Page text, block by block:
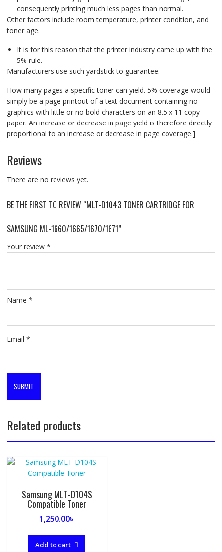
consequently printing much less pages than normal.
Other factors include room temperature, printer condition, and
toner age.
It is for this reason that the printer industry came up with the
5% rule.
Manufacturers use such yardstick to guarantee.
How many pages a specific toner can yield. 5% coverage would
simply be a page printout of a text document containing no
graphics with little or no bold characters on an 8.5 x 11 copy
paper. An increase or decrease in page yield is therefore directly
proportional to an increase or decrease in page coverage.]
Reviews
There are no reviews yet.
BE THE FIRST TO REVIEW “MLT-D1043 TONER CARTRIDGE FOR
SAMSUNG ML-1660/1665/1670/1671”
Your review *
Name *
Email *
Related products
Samsung MLT-D104S
Compatible Toner
1,250.00৳
Add to cart